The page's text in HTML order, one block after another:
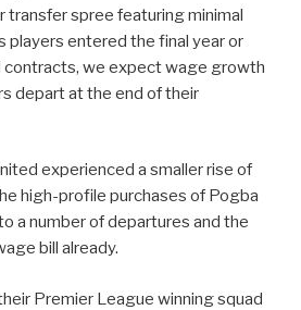
transfer spree featuring minimal
players entered the final year or
contracts, we expect wage growth
depart at the end of their
experienced a smaller rise of
high-profile purchases of Pogba
a number of departures and the
bill already.
Premier League winning squad